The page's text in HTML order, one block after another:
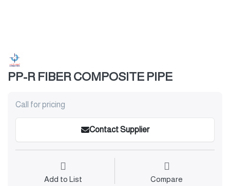
PP-R FIBER COMPOSITE PIPE
Call for pricing
Contact Supplier
Add to List Compare